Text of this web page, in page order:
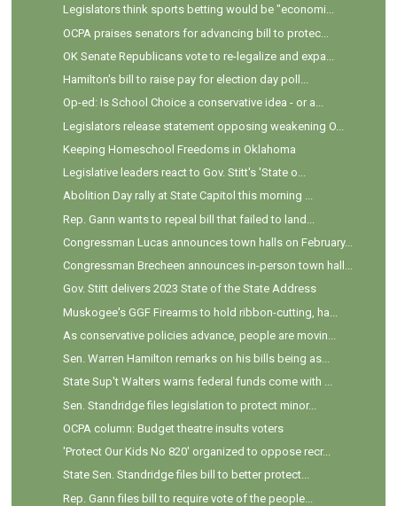
Legislators think sports betting would be "economi...
OCPA praises senators for advancing bill to protec...
OK Senate Republicans vote to re-legalize and expa...
Hamilton's bill to raise pay for election day poll...
Op-ed: Is School Choice a conservative idea - or a...
Legislators release statement opposing weakening O...
Keeping Homeschool Freedoms in Oklahoma
Legislative leaders react to Gov. Stitt's 'State o...
Abolition Day rally at State Capitol this morning ...
Rep. Gann wants to repeal bill that failed to land...
Congressman Lucas announces town halls on February...
Congressman Brecheen announces in-person town hall...
Gov. Stitt delivers 2023 State of the State Address
Muskogee's GGF Firearms to hold ribbon-cutting, ha...
As conservative policies advance, people are movin...
Sen. Warren Hamilton remarks on his bills being as...
State Sup't Walters warns federal funds come with ...
Sen. Standridge files legislation to protect minor...
OCPA column: Budget theatre insults voters
'Protect Our Kids No 820' organized to oppose recr...
State Sen. Standridge files bill to better protect...
Rep. Gann files bill to require vote of the people...